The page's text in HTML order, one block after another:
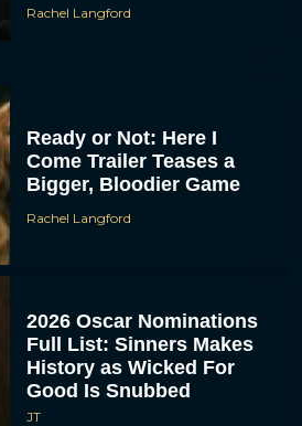
Rachel Langford
Ready or Not: Here I
Come Trailer Teases a
Bigger, Bloodier Game
Rachel Langford
2026 Oscar Nominations
Full List: Sinners Makes
History as Wicked For
Good Is Snubbed
JT